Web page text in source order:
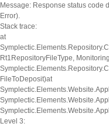
Message: Response status code
Error).
Stack trace:
at
Rt1RepositoryFileType,
FileToDeposit)at
Level 3: